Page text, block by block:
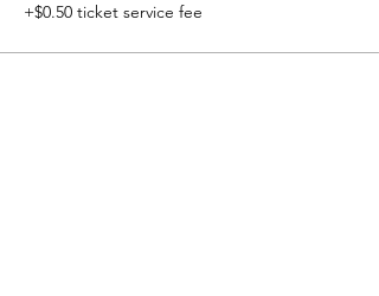
+$0.50 ticket service fee